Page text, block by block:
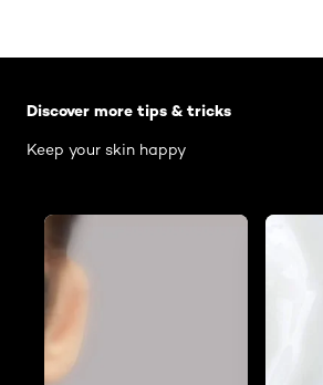
Discover more tips & tricks
Keep your skin happy